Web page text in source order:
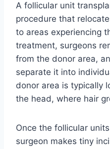
A follicular unit
procedure that
to areas experiencing
treatment, surgeons
from the donor area,
separate it into
donor area is typically
the head, where hair
Once the follicular
surgeon makes tiny